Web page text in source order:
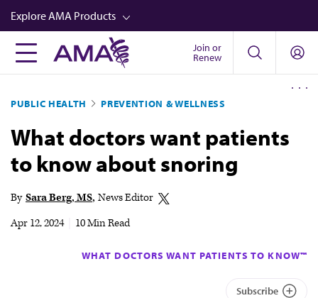
Skip
to
main
content
Explore AMA Products
FREIDA™
Career Advancement
AMA Physician Profiles
Well-Being
Join or
Renew
PUBLIC HEALTH PREVENTION & WELLNESS
What doctors want patients
to know about snoring
By Sara Berg, MS News Editor
Apr 12, 2024
10 Min Read
WHAT DOCTORS WANT PATIENTS TO KNOW™
Subscribe